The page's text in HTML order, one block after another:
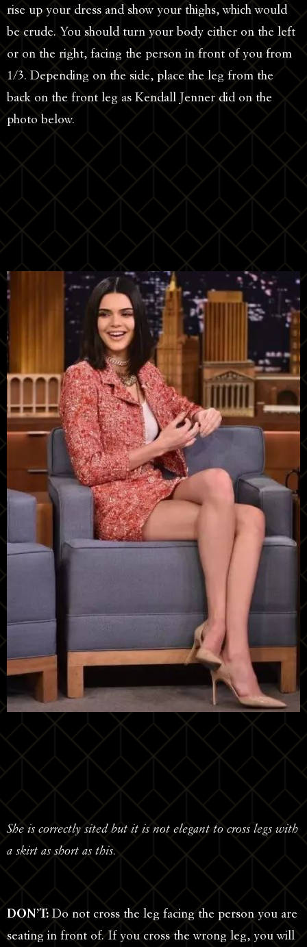
rise up your dress and show your thighs, which would
be crude. You should turn your body either on the left
or on the right, facing the person in front of you from
1/3. Depending on the side, place the leg from the
back on the front leg as Kendall Jenner did on the
photo below.
She is correctly sited but it is not elegant to cross legs with
a skirt as short as this.
DON’T:Do not cross the leg facing the person you are
seating in front of. If you cross the wrong leg, you will